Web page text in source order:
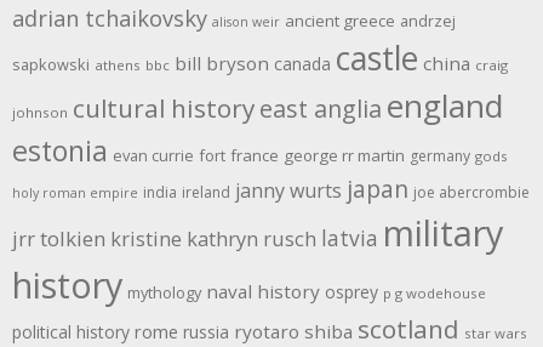
adrian tchaikovsky alison weir ancient greece andrzej
sapkowski athens bbc bill bryson canada castle china craig
johnson cultural historyeast anglia england
estonia evan currie fort france george rr martin germany gods
holy roman empire india ireland janny wurts japan joe abercrombie
jrr tolkien kristine kathryn rusch latvia military
history mythology naval history osprey p g wodehouse
political history rome russia ryotaro shiba scotland star wars